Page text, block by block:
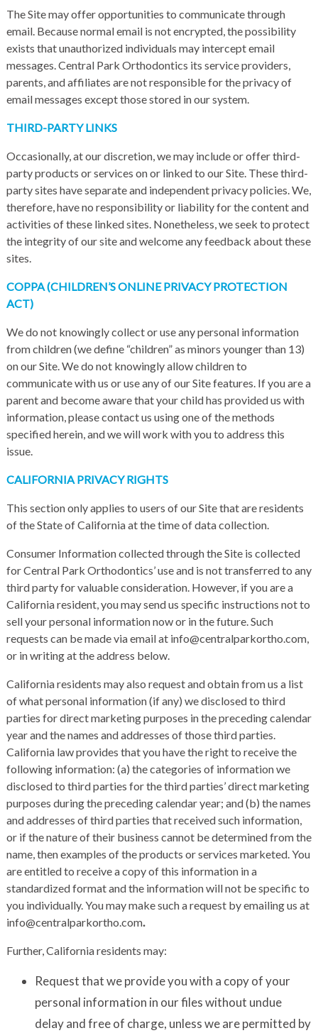
The Site may offer opportunities to communicate through
email. Because normal email is not encrypted, the possibility
exists that unauthorized individuals may intercept email
messages. Central Park Orthodontics its service providers,
parents, and affiliates are not responsible for the privacy of
email messages except those stored in our system.
THIRD-PARTY LINKS
Occasionally, at our discretion, we may include or offer third-
party products or services on or linked to our Site. These third-
party sites have separate and independent privacy policies. We,
therefore, have no responsibility or liability for the content and
activities of these linked sites. Nonetheless, we seek to protect
the integrity of our site and welcome any feedback about these
sites.
COPPA (CHILDREN’S ONLINE PRIVACY PROTECTION
ACT)
We do not knowingly collect or use any personal information
from children (we define “children” as minors younger than 13)
on our Site. We do not knowingly allow children to
communicate with us or use any of our Site features. If you are a
parent and become aware that your child has provided us with
information, please contact us using one of the methods
specified herein, and we will work with you to address this
issue.
CALIFORNIA PRIVACY RIGHTS
This section only applies to users of our Site that are residents
of the State of California at the time of data collection.
Consumer Information collected through the Site is collected
for Central Park Orthodontics’ use and is not transferred to any
third party for valuable consideration. However, if you are a
California resident, you may send us specific instructions not to
sell your personal information now or in the future. Such
requests can be made via email at info@centralparkortho.com,
or in writing at the address below.
California residents may also request and obtain from us a list
of what personal information (if any) we disclosed to third
parties for direct marketing purposes in the preceding calendar
year and the names and addresses of those third parties.
California law provides that you have the right to receive the
following information: (a) the categories of information we
disclosed to third parties for the third parties’ direct marketing
purposes during the preceding calendar year; and (b) the names
and addresses of third parties that received such information,
or if the nature of their business cannot be determined from the
name, then examples of the products or services marketed. You
are entitled to receive a copy of this information in a
standardized format and the information will not be specific to
you individually. You may make such a request by emailing us at
info@centralparkortho.com.
Further, California residents may:
Request that we provide you with a copy of your
personal information in our files without undue
delay and free of charge, unless we are permitted by